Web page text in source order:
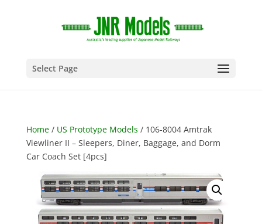
Select Page
Home/ US Prototype Models / 106-8004 Amtrak
Viewliner II – Sleepers, Diner, Baggage, and Dorm
Car Coach Set [4pcs]